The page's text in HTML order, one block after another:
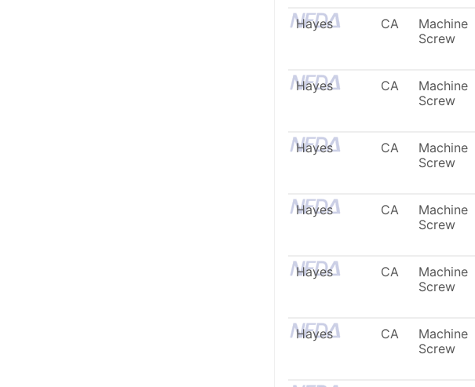
Hayes CA
Machine
Screw
Hayes CA
Machine
Screw
Hayes CA
Machine
Screw
Hayes CA
Machine
Screw
Hayes CA
Machine
Screw
Hayes CA
Machine
Screw